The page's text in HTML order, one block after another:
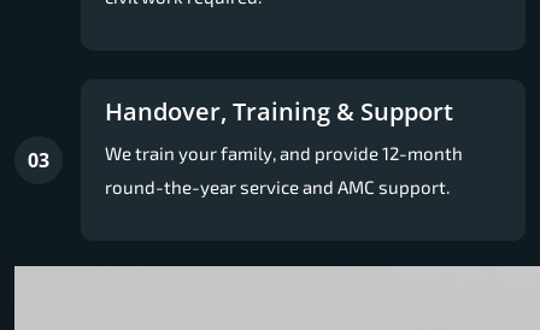
03
Handover, Training & Support
We train your family, and provide 12-month
round-the-year service and AMC support.